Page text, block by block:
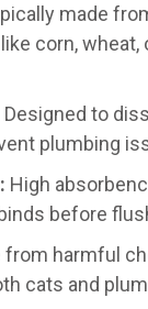
made
corn, wheat,
Designed to
plumbing
High
before
from harmful
cats and